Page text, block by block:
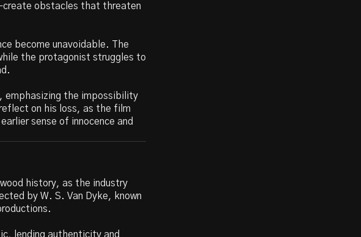
obstacles that threaten
become unavoidable. The
the protagonist struggles to
emphasizing the impossibility
on his loss, as the film
sense of innocence and
history, as the industry
by W. S. Van Dyke, known
lending authenticity and